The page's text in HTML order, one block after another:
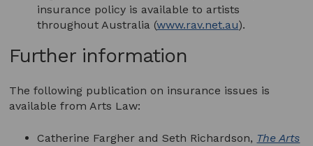
insurance policy is available to artists
throughout Australia (www.rav.net.au).
Further information
The following publication on insurance issues is
available from Arts Law:
Catherine Fargher and Seth Richardson, The Arts